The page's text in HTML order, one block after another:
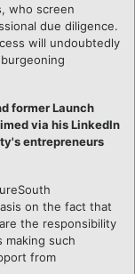
who screen
due diligence.
will undoubtedly
former Launch
via his LinkedIn
entrepreneurs
on the fact that
the responsibility
such
from